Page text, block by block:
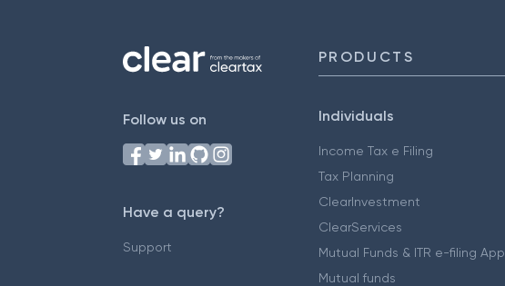
Follow us on
Have a query?
Support
PRODUCTS
Individuals
Income Tax e Filing
Tax Planning
ClearInvestment
ClearServices
Mutual Funds & ITR e-filing App
Mutual funds